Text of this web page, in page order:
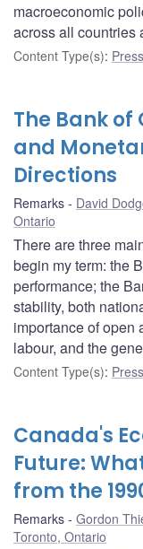
macroeconomic
across all countries
Content Type(s): Press
The Bank of
and
Directions
Remarks David
Ontario
There are three
begin my term: the
performance; the
stability, both
importance of open
labour, and the
Content Type(s): Press
Canada's
Future:
from the
Remarks Gordon
Toronto, Ontario